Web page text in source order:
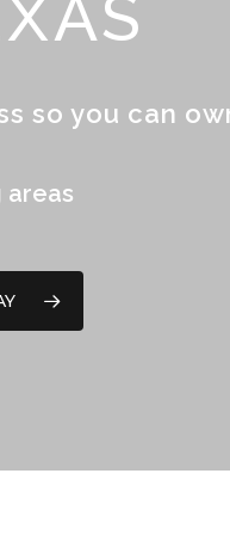
so you can
areas